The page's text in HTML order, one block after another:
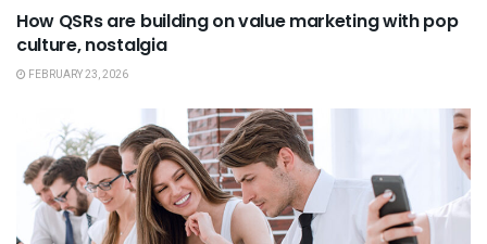
How QSRs are building on value marketing with pop
culture, nostalgia
FEBRUARY 23, 2026